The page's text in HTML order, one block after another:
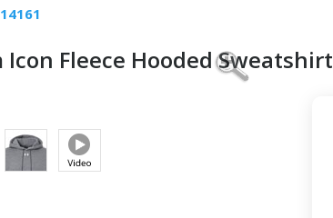
Fleece Hooded Sweatshirt